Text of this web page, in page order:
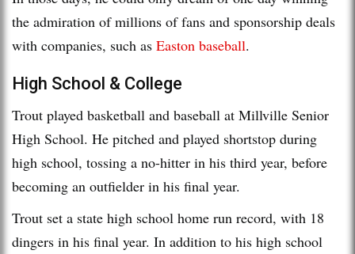
the admiration of millions of fans and sponsorship deals
with companies, such as Easton baseball.
High School & College
Trout played basketball and baseball at Millville Senior
High School. He pitched and played shortstop during
high school, tossing a no-hitter in his third year, before
becoming an outfielder in his final year.
Trout set a state high school home run record, with 18
dingers in his final year. In addition to his high school